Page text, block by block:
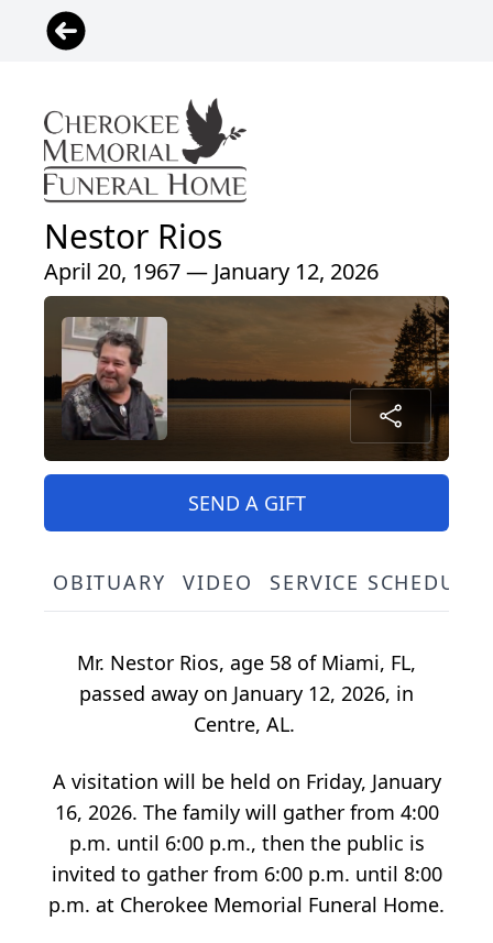
Nestor Rios
April 20, 1967 — January 12, 2026
SEND A GIFT
OBITUARY VIDEO SERVICE
Mr. Nestor Rios, age 58 of Miami, FL,
passed away on January 12, 2026, in
Centre, AL.
A visitation will be held on Friday, January
16, 2026. The family will gather from 4:00
p.m. until 6:00 p.m., then the public is
invited to gather from 6:00 p.m. until 8:00
p.m. at Cherokee Memorial Funeral Home.